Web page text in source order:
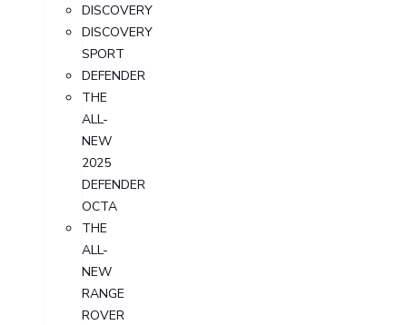
DISCOVERY
DISCOVERY
SPORT
DEFENDER
THE
ALL-
NEW
2025
DEFENDER
OCTA
THE
ALL-
NEW
RANGE
ROVER